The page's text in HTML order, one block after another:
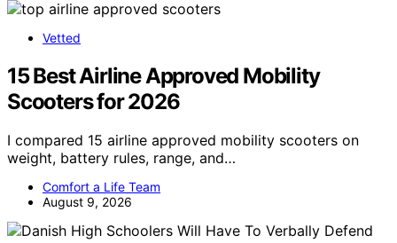
Vetted
15 Best Airline Approved Mobility
Scooters for 2026
I compared 15 airline approved mobility scooters on
weight, battery rules, range, and…
Comfort a Life Team
August 9, 2026